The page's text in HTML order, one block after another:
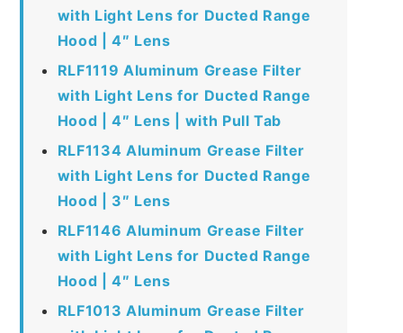
with Light Lens for Ducted Range
Hood | 4″ Lens
RLF1119 Aluminum Grease Filter
with Light Lens for Ducted Range
Hood | 4″ Lens | with Pull Tab
RLF1134 Aluminum Grease Filter
with Light Lens for Ducted Range
Hood | 3″ Lens
RLF1146 Aluminum Grease Filter
with Light Lens for Ducted Range
Hood | 4″ Lens
RLF1013 Aluminum Grease Filter